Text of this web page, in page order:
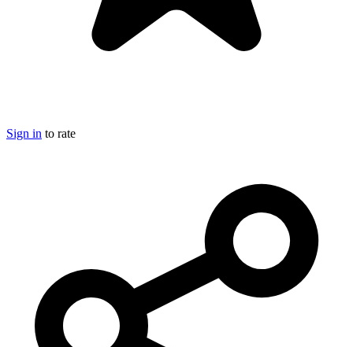
Sign in to rate